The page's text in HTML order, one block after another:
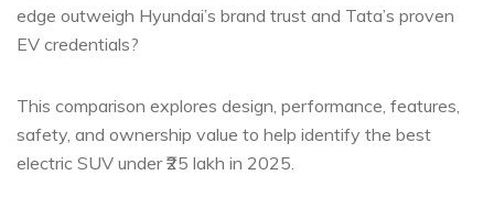
edge outweigh Hyundai’s brand trust and Tata’s proven
EV credentials?
This comparison explores design, performance, features,
safety, and ownership value to help identify the best
electric SUV under ₹25 lakh in 2025.